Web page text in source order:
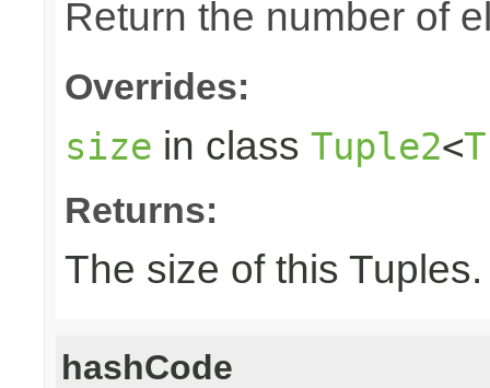
Return the number of
Overrides:
size in class Tuple2<
Returns:
The size of this Tuples.
hashCode